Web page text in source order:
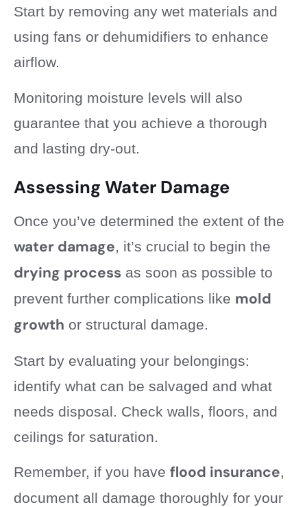
Start by removing any wet materials and
using fans or dehumidifiers to enhance
airflow.
Monitoring moisture levels will also
guarantee that you achieve a thorough
and lasting dry-out.
Assessing Water Damage
Once you’ve determined the extent of the
water damage, it’s crucial to begin the
drying process as soon as possible to
prevent further complications like mold
growth or structural damage.
Start by evaluating your belongings:
identify what can be salvaged and what
needs disposal. Check walls, floors, and
ceilings for saturation.
Remember, if you have flood insurance,
document all damage thoroughly for your